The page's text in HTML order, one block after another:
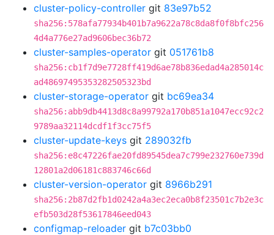
cluster-policy-controller git 83e97b52
sha256:578afa77934b401b7a9622a78c8da8f0f8bfc256
4d4a776e27ad9606bec36b72
cluster-samples-operator git 051761b8
sha256:cb1f7d9e7728ff419d6ae78b836edad4a285014c
ad48697495353282505323bd
cluster-storage-operator git bc69ea34
sha256:abb9db4413d8c8a99792a170b851a1047ecc92c2
9789aa32114dcdf1f3cc75f5
cluster-update-keys git 289032fb
sha256:e8c47226fae20fd89545dea7c799e232760e739d
12801a2d06181c883746c66d
cluster-version-operator git 8966b291
sha256:2b87d2fb1d0242a4a3ec2eca0b8f23501c7b2e3c
efb503d28f53617846eed043
configmap-reloader git b7c03bb0